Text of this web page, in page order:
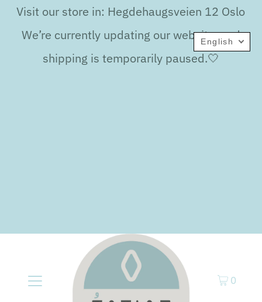
Visit our store in: Hegdehaugsveien 12 Oslo
We’re currently updating our website, and
shipping is temporarily paused.🤍
0
English